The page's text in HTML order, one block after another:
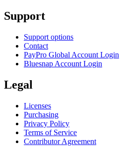
Support
Support options
Contact
PayPro Global Account Login
Bluesnap Account Login
Legal
Licenses
Purchasing
Privacy Policy
Terms of Service
Contributor Agreement